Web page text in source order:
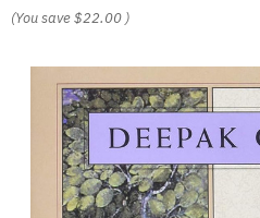
(You save$22.00 )